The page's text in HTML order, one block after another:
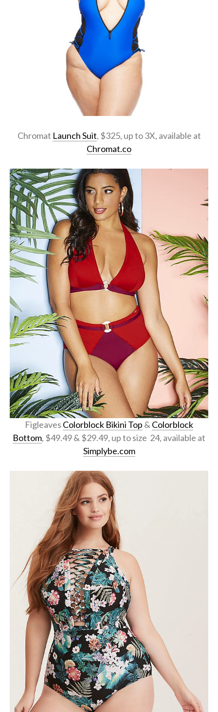
Chromat Launch Suit, $325, up to 3X, available at
Chromat.co
Figleaves Colorblock Bikini Top & Colorblock
Bottom, $49.49 & $29.49, up to size 24, available at
Simplybe.com